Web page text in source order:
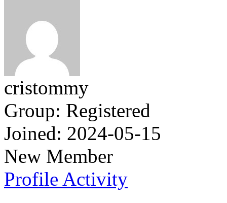
cristommy
Group: Registered
Joined: 2024-05-15
New Member
Profile Activity